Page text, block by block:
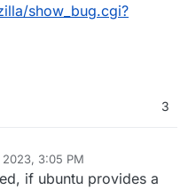
show_bug.cgi?
3
2023, 3:05 PM
if ubuntu provides a